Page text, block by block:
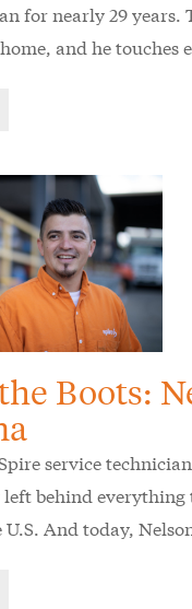
for nearly 29 years.
and he touches
Boots:
service
behind everything
And today,